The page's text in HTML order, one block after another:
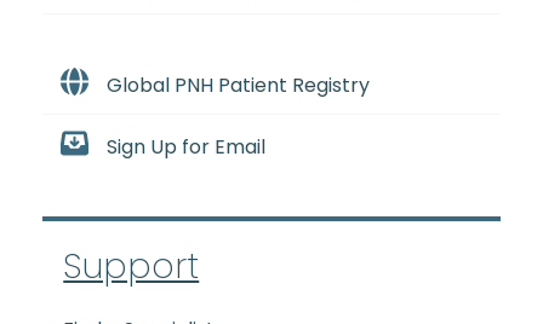
Global PNH Patient Registry
Sign Up for Email
Support